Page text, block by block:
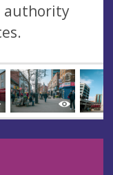
authority